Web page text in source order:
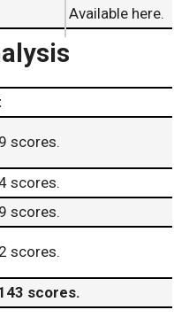
Available here.
scores.
scores.
scores.
scores.
scores.